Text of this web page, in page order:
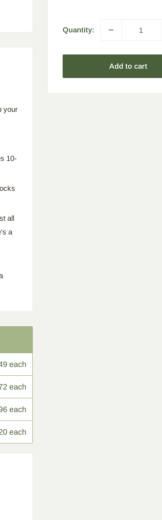
Quantity:
Add to cart
your
10-
all
a
each
each
each
each